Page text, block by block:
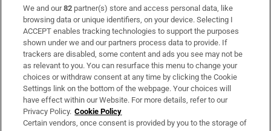
Subscribe
Support
About Us
Irish Times Products & Services
OUR PARTNERS:
We and our82 partner(s) store and access personal data, like
browsing data or unique identifiers, on your device. Selecting I
ACCEPT enables tracking technologies to support the purposes
shown under we and our partners process data to provide. If
trackers are disabled, some content and ads you see may not be
as relevant to you. You can resurface this menu to change your
choices or withdraw consent at any time by clicking the Cookie
Settings link on the bottom of the webpage. Your choices will
have effect within our Website. For more details, refer to our
Privacy Policy. Cookie Policy
Certain vendors, once consent is provided by you to the storage of